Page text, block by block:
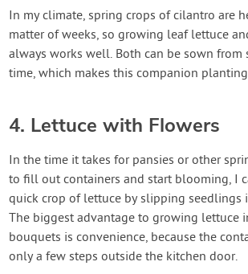
In my climate, spring crops of cilantro are
matter of weeks, so growing leaf lettuce
always works well. Both can be sown from
time, which makes this companion
4. Lettuce with Flowers
In the time it takes for pansies or other
to fill out containers and start blooming, I
quick crop of lettuce by slipping seedlings
The biggest advantage to growing lettuce
bouquets is convenience, because the
only a few steps outside the kitchen door.